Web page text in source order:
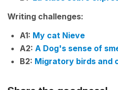
Writing challenges:
A1: My cat Nieve
A2: A Dog's sense of
B2: Migratory birds and